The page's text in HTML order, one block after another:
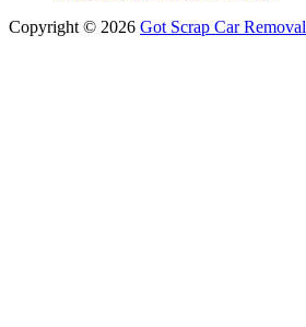
Copyright © 2026 Got Scrap Car Removal